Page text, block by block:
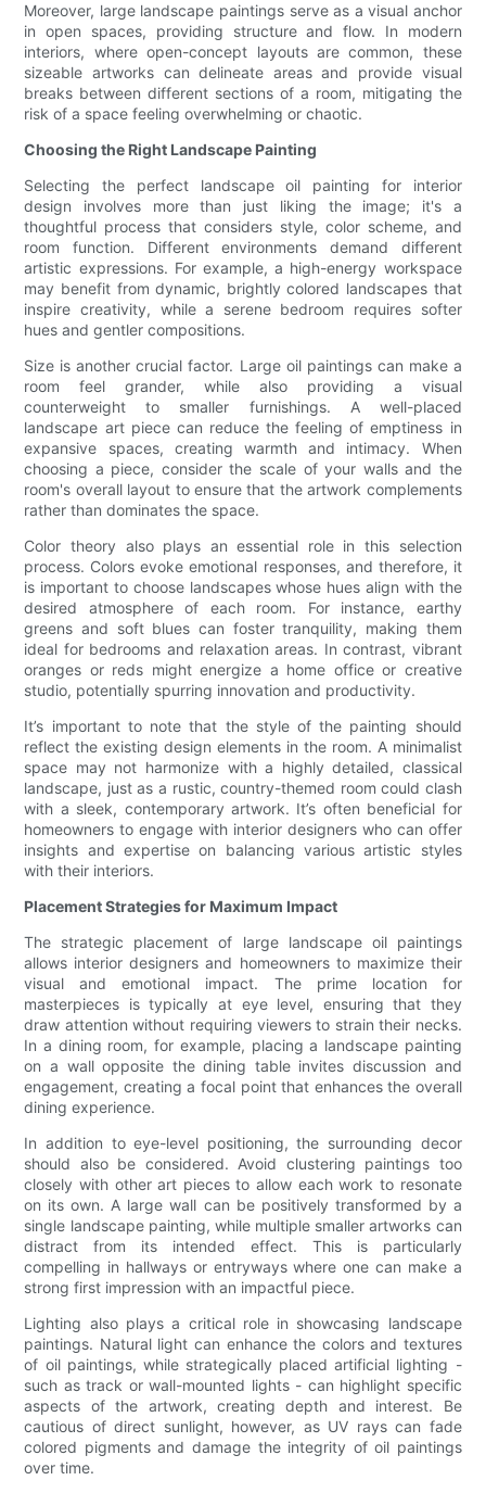
Moreover, large landscape paintings serve as a visual anchor
in open spaces, providing structure and flow. In modern
interiors, where open-concept layouts are common, these
sizeable artworks can delineate areas and provide visual
breaks between different sections of a room, mitigating the
risk of a space feeling overwhelming or chaotic.
Choosing the Right Landscape Painting
Selecting the perfect landscape oil painting for interior
design involves more than just liking the image; it's a
thoughtful process that considers style, color scheme, and
room function. Different environments demand different
artistic expressions. For example, a high-energy workspace
may benefit from dynamic, brightly colored landscapes that
inspire creativity, while a serene bedroom requires softer
hues and gentler compositions.
Size is another crucial factor. Large oil paintings can make a
room feel grander, while also providing a visual
counterweight to smaller furnishings. A well-placed
landscape art piece can reduce the feeling of emptiness in
expansive spaces, creating warmth and intimacy. When
choosing a piece, consider the scale of your walls and the
room's overall layout to ensure that the artwork complements
rather than dominates the space.
Color theory also plays an essential role in this selection
process. Colors evoke emotional responses, and therefore, it
is important to choose landscapes whose hues align with the
desired atmosphere of each room. For instance, earthy
greens and soft blues can foster tranquility, making them
ideal for bedrooms and relaxation areas. In contrast, vibrant
oranges or reds might energize a home office or creative
studio, potentially spurring innovation and productivity.
It’s important to note that the style of the painting should
reflect the existing design elements in the room. A minimalist
space may not harmonize with a highly detailed, classical
landscape, just as a rustic, country-themed room could clash
with a sleek, contemporary artwork. It’s often beneficial for
homeowners to engage with interior designers who can offer
insights and expertise on balancing various artistic styles
with their interiors.
Placement Strategies for Maximum Impact
The strategic placement of large landscape oil paintings
allows interior designers and homeowners to maximize their
visual and emotional impact. The prime location for
masterpieces is typically at eye level, ensuring that they
draw attention without requiring viewers to strain their necks.
In a dining room, for example, placing a landscape painting
on a wall opposite the dining table invites discussion and
engagement, creating a focal point that enhances the overall
dining experience.
In addition to eye-level positioning, the surrounding decor
should also be considered. Avoid clustering paintings too
closely with other art pieces to allow each work to resonate
on its own. A large wall can be positively transformed by a
single landscape painting, while multiple smaller artworks can
distract from its intended effect. This is particularly
compelling in hallways or entryways where one can make a
strong first impression with an impactful piece.
Lighting also plays a critical role in showcasing landscape
paintings. Natural light can enhance the colors and textures
of oil paintings, while strategically placed artificial lighting -
such as track or wall-mounted lights - can highlight specific
aspects of the artwork, creating depth and interest. Be
cautious of direct sunlight, however, as UV rays can fade
colored pigments and damage the integrity of oil paintings
over time.